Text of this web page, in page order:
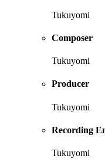
Tukuyomi
Composer
Tukuyomi
Producer
Tukuyomi
Recording
Tukuyomi